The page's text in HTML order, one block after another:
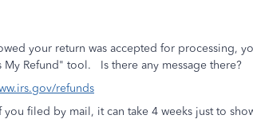
your return was accepted for processing,
My Refund" tool. Is there any message there?
refunds
you filed by mail, it can take 4 weeks just to